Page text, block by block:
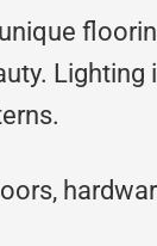
Lighting